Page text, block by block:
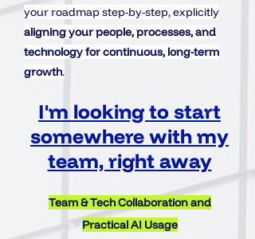
your roadmap step-by-step, explicitly
aligning your people, processes, and
technology for continuous, long-term
growth.
I'm looking to start
somewhere with my
team, right away
Team & Tech Collaboration and
Practical AI Usage